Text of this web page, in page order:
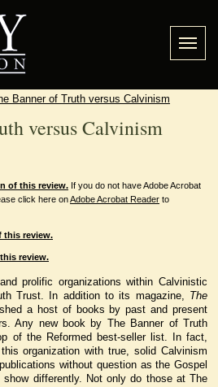
Banner of Truth versus Calvinism
versus Calvinism
of this review. If you do not have Adobe Acrobat
click here onAdobe Acrobat Reader to
this review.
review.
prolific organizations within Calvinistic
Trust. In addition to its magazine, The
a host of books by past and present
Any new book by The Banner of Truth
of the Reformed best-seller list. In fact,
organization with true, solid Calvinism
without question as the Gospel
differently. Not only do those at The